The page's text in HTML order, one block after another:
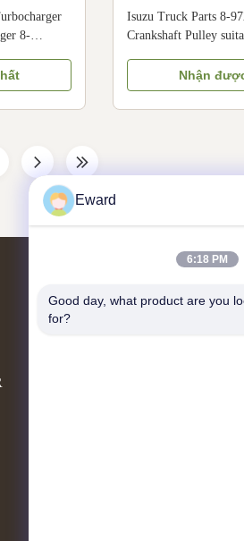
8-
power
4HK1
97526008-0
China
New
As
600P
Isuzu Truck Parts 8-
Crankshaft Pulley
dedicated to Isuzu
with 4KH1 engines.
the crankshaft, it
Nhận
Liên hệ với chúng
Eward
6:18 PM
Good day, what product are you
for?